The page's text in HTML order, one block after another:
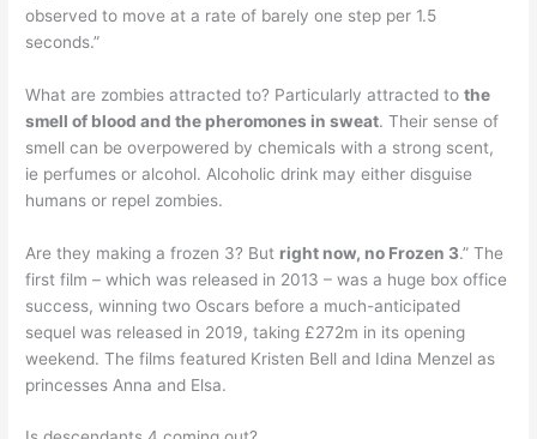
observed to move at a rate of barely one step per 1.5
seconds.”
What are zombies attracted to? Particularly attracted tothe
smell of blood and the pheromones in sweat. Their sense of
smell can be overpowered by chemicals with a strong scent,
ie perfumes or alcohol. Alcoholic drink may either disguise
humans or repel zombies.
Are they making a frozen 3? But right now, no Frozen 3.” The
first film – which was released in 2013 – was a huge box office
success, winning two Oscars before a much-anticipated
sequel was released in 2019, taking £272m in its opening
weekend. The films featured Kristen Bell and Idina Menzel as
princesses Anna and Elsa.